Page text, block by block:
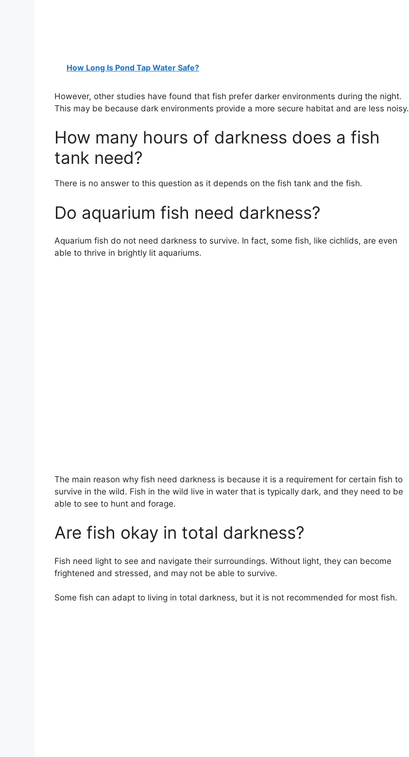
How Long Is Pond Tap Water Safe?
However, other studies have found that fish prefer darker environments during the night.
This may be because dark environments provide a more secure habitat and are less noisy.
How many hours of darkness does a fish
tank need?
There is no answer to this question as it depends on the fish tank and the fish.
Do aquarium fish need darkness?
Aquarium fish do not need darkness to survive. In fact, some fish, like cichlids, are even
able to thrive in brightly lit aquariums.
The main reason why fish need darkness is because it is a requirement for certain fish to
survive in the wild. Fish in the wild live in water that is typically dark, and they need to be
able to see to hunt and forage.
Are fish okay in total darkness?
Fish need light to see and navigate their surroundings. Without light, they can become
frightened and stressed, and may not be able to survive.
Some fish can adapt to living in total darkness, but it is not recommended for most fish.